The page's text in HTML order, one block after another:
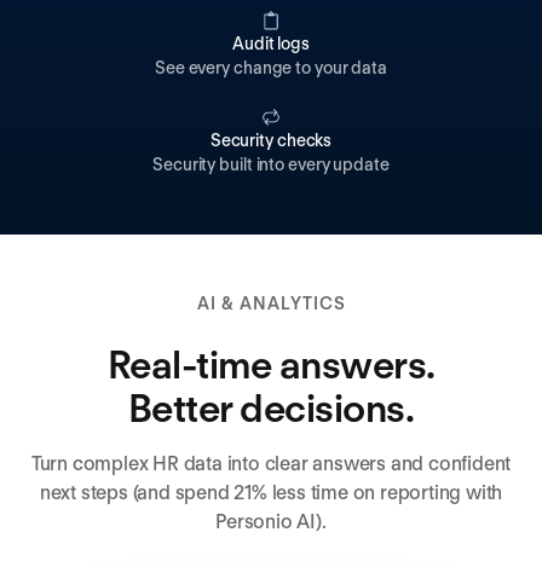
Audit logs
See every change to your data
Security checks
Security built into every update
AI & ANALYTICS
Real-time answers.
Better decisions.
Turn complex HR data into clear answers and confident
next steps (and spend 21% less time on reporting with
Personio AI).